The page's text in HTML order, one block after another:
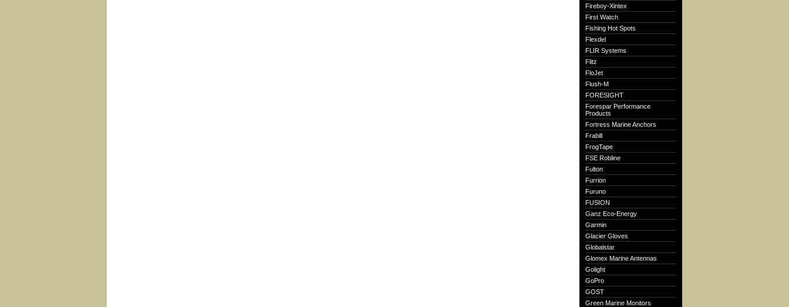
Fireboy-Xintex
First Watch
Fishing Hot Spots
Flexdel
FLIR Systems
Flitz
FloJet
Flush-M
FORESIGHT
Forespar Performance
Products
Fortress Marine Anchors
Frabill
FrogTape
FSE Robline
Fulton
Furrion
Furuno
FUSION
Ganz Eco-Energy
Garmin
Glacier Gloves
Globalstar
Glomex Marine Antennas
Golight
GoPro
GOST
Green Marine Monitors